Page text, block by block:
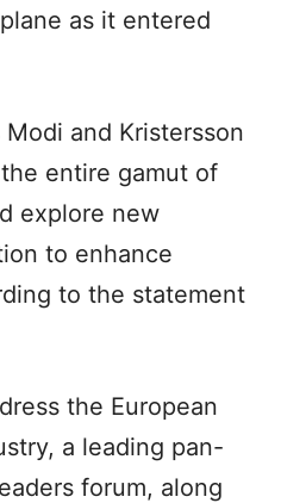
as it entered
and Kristersson
entire gamut of
explore new
to enhance
to the statement
the European
a leading pan-
forum, along